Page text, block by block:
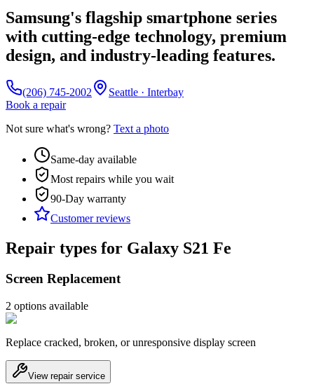
Samsung's flagship smartphone series
with cutting-edge technology, premium
design, and industry-leading features.
(206) 745-2002
Seattle · Interbay
Book a repair
Not sure what's wrong? Text a photo
Same-day available
Most repairs while you wait
90-Day warranty
Customer reviews
Repair types for Galaxy S21 Fe
Screen Replacement
2 options available
Replace cracked, broken, or unresponsive display screen
View repair service